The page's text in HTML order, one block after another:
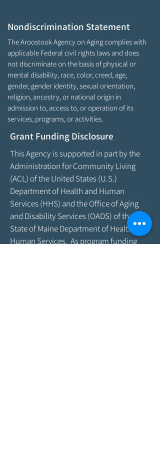
Nondiscrimination Statement
The Aroostook Agency on Aging complies with
applicable Federal civil rights laws and does
not discriminate on the basis of physical or
mental disability, race, color, creed, age,
gender, gender identity, sexual orientation,
religion, ancestry, or national origin in
admission to, access to, or operation of its
services, programs, or activities.
Grant Funding Disclosure
This Agency is supported in part by the
Administration for Community Living
(ACL) of the United States (U.S.)
Department of Health and Human
Services (HHS) and the Office of Aging
and Disability Services (OADS) of the
State of Maine Department of Health &
Human Services. As program funding